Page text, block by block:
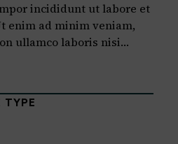
incididunt ut labore et
enim ad minim veniam,
ullamco laboris nisi…
TYPE